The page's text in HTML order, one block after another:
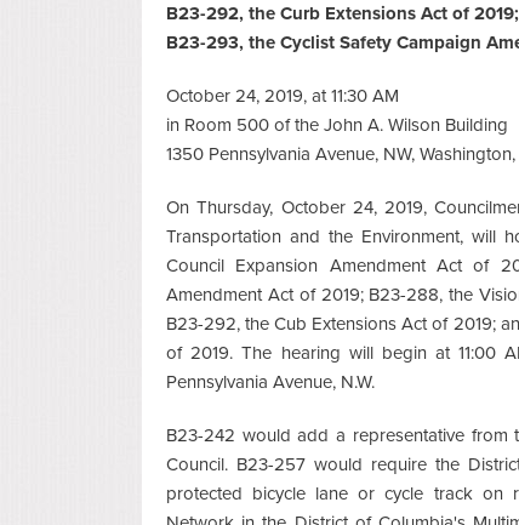
B23-292, the Curb Extensions Act of
B23-293, the Cyclist Safety Campaign
October 24, 2019, at 11:30 AM
in Room 500 of the John A. Wilson Building
1350 Pennsylvania Avenue, NW,
On Thursday, October 24, 2019,
Transportation and the Environment, will
Council Expansion Amendment Act of
Amendment Act of 2019; B23-288, the
B23-292, the Cub Extensions Act of 2019;
of 2019. The hearing will begin at 11:00
Pennsylvania Avenue, N.W.
B23-242 would add a representative from
Council. B23-257 would require the
protected bicycle lane or cycle track on